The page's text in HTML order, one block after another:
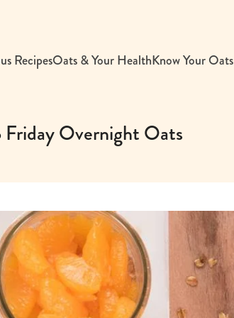
RecipesOats & Your HealthKnow Your Oats
Overnight Oats